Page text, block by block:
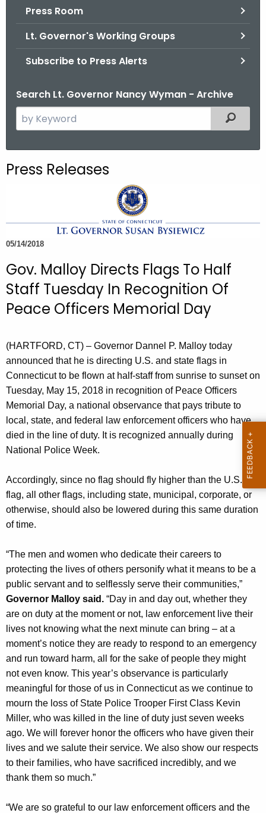
Press Room
Lt. Governor's Working Groups
Subscribe to Press Alerts
Search Lt. Governor Nancy Wyman - Archive
e
c
c
r
r
e
A
g
e
n
c
y
w
i
h
a
K
e
w
o
r
d
Filtered
Press Releases
05/14/2018
Gov. Malloy Directs Flags To Half
Staff Tuesday In Recognition Of
Peace Officers Memorial Day
(HARTFORD, CT) – Governor Dannel P. Malloy today
announced that he is directing U.S. and state flags in
Connecticut to be flown at half-staff from sunrise to sunset on
Tuesday, May 15, 2018 in recognition of Peace Officers
Memorial Day, a national observance that pays tribute to
local, state, and federal law enforcement officers who have
died in the line of duty. It is recognized annually during
National Police Week.
Accordingly, since no flag should fly higher than the U.S.
flag, all other flags, including state, municipal, corporate, or
otherwise, should also be lowered during this same duration
of time.
“The men and women who dedicate their careers to
protecting the lives of others personify what it means to be a
public servant and to selflessly serve their communities,”
Governor Malloy said. “Day in and day out, whether they
are on duty at the moment or not, law enforcement live their
lives not knowing what the next minute can bring – at a
moment’s notice they are ready to respond to an emergency
and run toward harm, all for the sake of people they might
not even know. This year’s observance is particularly
meaningful for those of us in Connecticut as we continue to
mourn the loss of State Police Trooper First Class Kevin
Miller, who was killed in the line of duty just seven weeks
ago. We will forever honor the officers who have given their
lives and we salute their service. We also show our respects
to their families, who have sacrificed incredibly, and we
thank them so much.”
“We are so grateful to our law enforcement officers and the